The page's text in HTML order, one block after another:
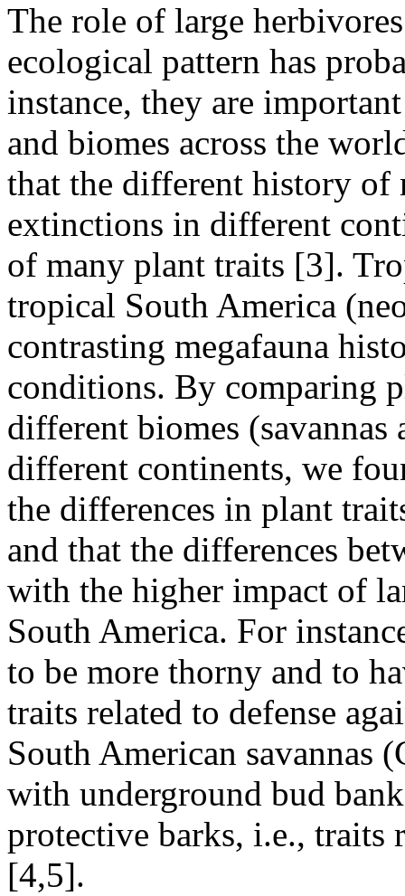
The role of large
ecological pattern has
instance, they are
and biomes across the
that the different history of
extinctions in different
of many plant traits [3].
tropical South America
contrasting megafauna
conditions. By comparing
different biomes
different continents, we
the differences in plant
and that the differences
with the higher impact of
South America. For
to be more thorny and to
traits related to defense
South American savannas
with underground bud
protective barks, i.e.,
[4,5].